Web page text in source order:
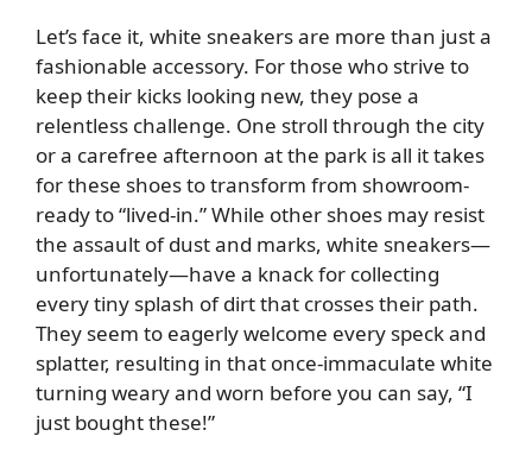
Let’s face it, white sneakers are more than just a
fashionable accessory. For those who strive to
keep their kicks looking new, they pose a
relentless challenge. One stroll through the city
or a carefree afternoon at the park is all it takes
for these shoes to transform from showroom-
ready to “lived-in.” While other shoes may resist
the assault of dust and marks, white sneakers—
unfortunately—have a knack for collecting
every tiny splash of dirt that crosses their path.
They seem to eagerly welcome every speck and
splatter, resulting in that once-immaculate white
turning weary and worn before you can say, “I
just bought these!”